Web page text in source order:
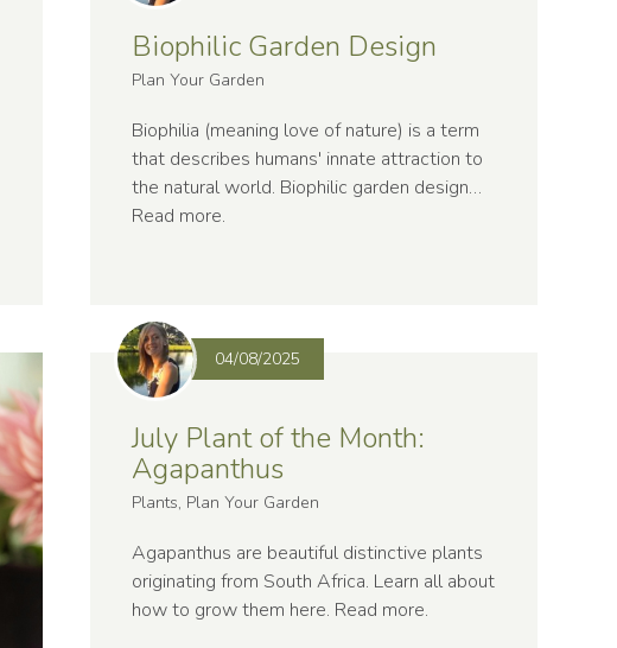
Biophilic Garden Design
Plan Your Garden
Biophilia (meaning love of nature) is a term
that describes humans' innate attraction to
the natural world. Biophilic garden design…
Read more.
04/08/2025
July Plant of the Month:
Agapanthus
Plants, Plan Your Garden
Agapanthus are beautiful distinctive plants
originating from South Africa. Learn all about
how to grow them here. Read more.